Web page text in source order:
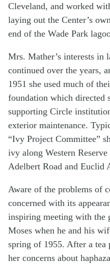
Cleveland, and worked
laying out the Center’s
end of the Wade Park
Mrs. Mather’s interests in
continued over the years,
1951 she used much of
foundation which directed
supporting Circle
exterior maintenance.
“Ivy Project Committee”
ivy along Western
Adelbert Road and Euclid
Aware of the problems of
concerned with its
inspiring meeting with the
Moses when he and his
spring of 1955. After a tea
her concerns about